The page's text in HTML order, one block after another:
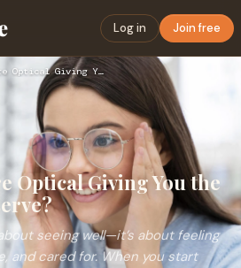
Log in Join free
Is Your Eye Care Optical Giving You the Clarity You Deserve?
Optical Giving You the
seeing well—it’s about feeling
and cared for. When you start